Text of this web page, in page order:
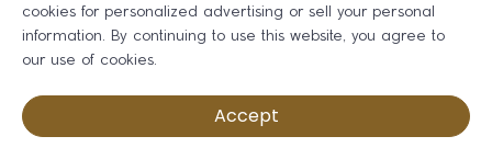
Copywriting and Design: Erika B Marketing
Greater Dalton Chamber of Commerce ©2026
cookies for personalized advertising or sell your personal
information. By continuing to use this website, you agree to
our use of cookies.
Accept